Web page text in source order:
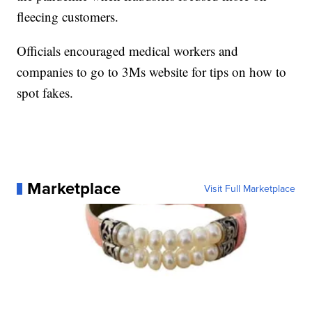
fleecing customers.
Officials encouraged medical workers and
companies to go to 3Ms website for tips on how to
spot fakes.
Marketplace Visit Full Marketplace